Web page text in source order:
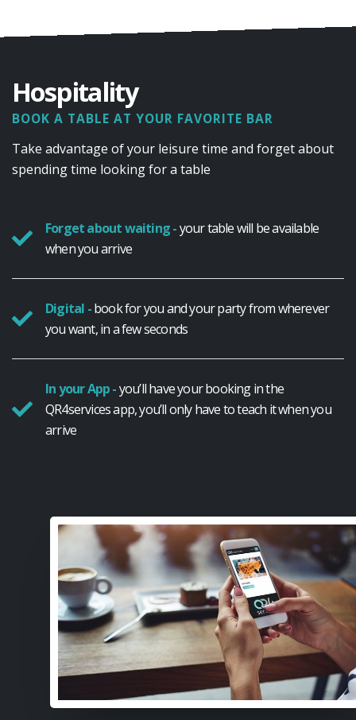
Hospitality
BOOK A TABLE AT YOUR FAVORITE BAR
Take advantage of your leisure time and forget about
spending time looking for a table
Forget about waiting -your table will be available
when you arrive
Digital -book for you and your party from wherever
you want, in a few seconds
In your App -you’ll have your booking in the
QR4services app, you’ll only have to teach it when you
arrive